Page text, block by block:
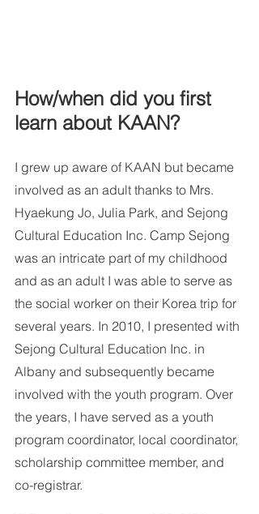
How/when did you first
learn about KAAN?
I grew up aware of KAAN but became
involved as an adult thanks to Mrs.
Hyaekung Jo, Julia Park, and Sejong
Cultural Education Inc. Camp Sejong
was an intricate part of my childhood
and as an adult I was able to serve as
the social worker on their Korea trip for
several years. In 2010, I presented with
Sejong Cultural Education Inc. in
Albany and subsequently became
involved with the youth program. Over
the years, I have served as a youth
program coordinator, local coordinator,
scholarship committee member, and
co-registrar.